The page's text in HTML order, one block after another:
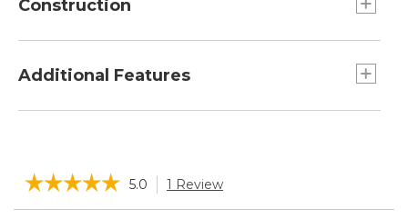
Construction
Class 1 optics for excellent clarity.
eliminate reflective glare.
Additional Features
☆☆☆☆☆
☆☆☆☆☆ 5.0 1 Review